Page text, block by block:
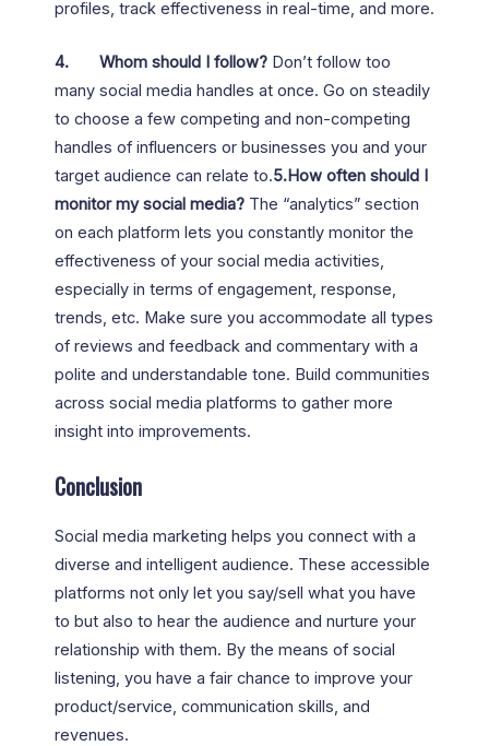
profiles, track effectiveness in real-time, and more.
4. Whom should I follow? Don’t follow too
many social media handles at once. Go on steadily
to choose a few competing and non-competing
handles of influencers or businesses you and your
target audience can relate to.5.How often should I
monitor my social media? The “analytics” section
on each platform lets you constantly monitor the
effectiveness of your social media activities,
especially in terms of engagement, response,
trends, etc. Make sure you accommodate all types
of reviews and feedback and commentary with a
polite and understandable tone. Build communities
across social media platforms to gather more
insight into improvements.
Conclusion
Social media marketing helps you connect with a
diverse and intelligent audience. These accessible
platforms not only let you say/sell what you have
to but also to hear the audience and nurture your
relationship with them. By the means of social
listening, you have a fair chance to improve your
product/service, communication skills, and
revenues.